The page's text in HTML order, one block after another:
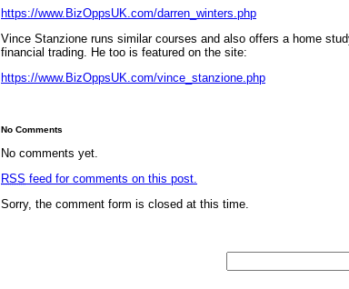
https://www.BizOppsUK.com/darren_winters.php
Vince Stanzione runs similar courses and also offers a home
financial trading. He too is featured on the site:
https://www.BizOppsUK.com/vince_stanzione.php
No Comments
No comments yet.
RSS feed for comments on this post.
Sorry, the comment form is closed at this time.